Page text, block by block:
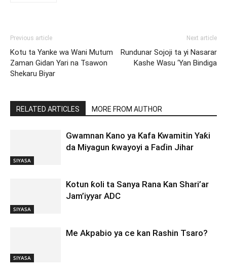
Previous article
Kotu ta Yanke wa Wani Mutum
Zaman Gidan Yari na Tsawon
Shekaru Biyar
Next article
Rundunar Sojoji ta yi Nasarar
Kashe Wasu ‘Yan Bindiga
RELATED ARTICLES MORE FROM AUTHOR
SIYASA
Gwamnan Kano ya Kafa Kwamitin Yaƙi
da Miyagun ƙwayoyi a Faɗin Jihar
SIYASA
Kotun ƙoli ta Sanya Rana Kan Shari’ar
Jam’iyyar ADC
SIYASA
Me Akpabio ya ce kan Rashin Tsaro?